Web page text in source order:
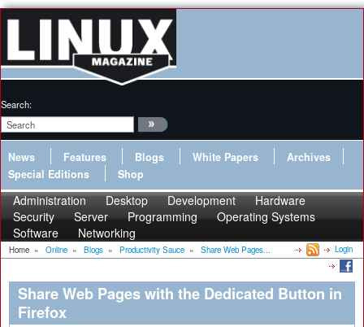
Search:
News Features Blogs White Papers
Archives
Special Editions
Shop
Administration Desktop Development
Hardware
Security
Server Programming
Operating Systems
Software
Networking
Home » Online » Blogs » Productivity Sauce » Share Web Pages... Login
Share Web Pages with the Dedicated Button in
Firefox